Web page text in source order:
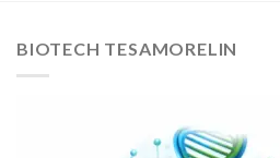
BIOTECH TESAMORELIN